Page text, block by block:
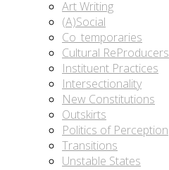
Art Writing
(A)Social
Co_temporaries
Cultural ReProducers
Instituent Practices
Intersectionality
New Constitutions
Outskirts
Politics of Perception
Transitions
Unstable States